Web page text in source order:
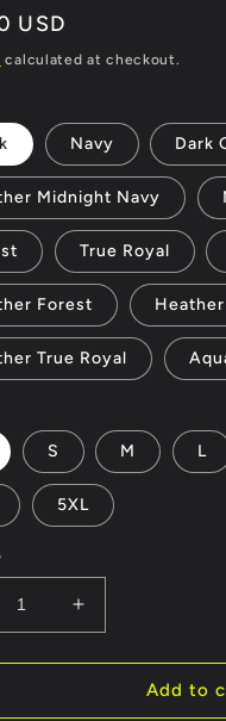
USD
calculated at checkout.
Navy Dark
Midnight Navy
True Royal
Forest
True Royal
S M L
5XL
Increase
quantity
for
USA
Add to